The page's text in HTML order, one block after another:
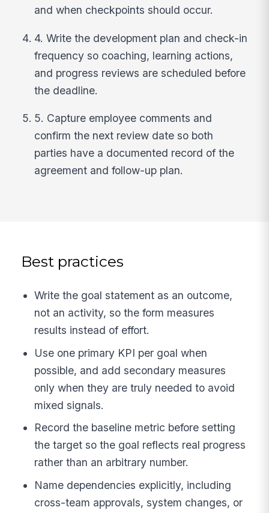
and when checkpoints should occur.
4. Write the development plan and check-in
frequency so coaching, learning actions,
and progress reviews are scheduled before
the deadline.
5. Capture employee comments and
confirm the next review date so both
parties have a documented record of the
agreement and follow-up plan.
Best practices
Write the goal statement as an outcome,
not an activity, so the form measures
results instead of effort.
Use one primary KPI per goal when
possible, and add secondary measures
only when they are truly needed to avoid
mixed signals.
Record the baseline metric before setting
the target so the goal reflects real progress
rather than an arbitrary number.
Name dependencies explicitly, including
cross-team approvals, system changes, or